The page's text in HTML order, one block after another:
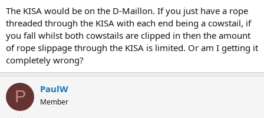
The KISA would be on the D-Maillon. If you just have a rope
threaded through the KISA with each end being a cowstail, if
you fall whilst both cowstails are clipped in then the amount
of rope slippage through the KISA is limited. Or am I getting it
completely wrong?
P PaulW
Member